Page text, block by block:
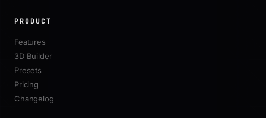
PRODUCT
Features
3D Builder
Presets
Pricing
Changelog